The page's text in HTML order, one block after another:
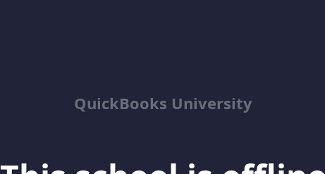
QuickBooks University